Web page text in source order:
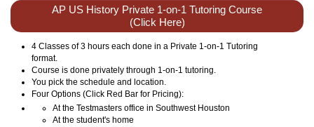
AP US History Private 1-on-1 Tutoring Course
(Click Here)
4 Classes of 3 hours each done in a Private 1-on-1 Tutoring
format.
Course is done privately through 1-on-1 tutoring.
You pick the schedule and location.
Four Options (Click Red Bar for Pricing):
At the Testmasters office in Southwest Houston
At the student's home